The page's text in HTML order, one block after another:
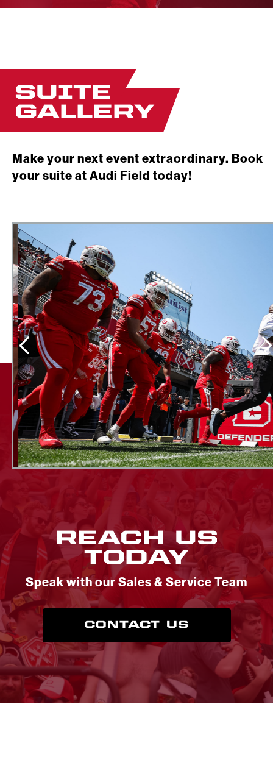
SUITE
GALLERY
Make your next event extraordinary. Book
your suite at Audi Field today!
REACH US
TODAY
Speak with our Sales & Service Team
CONTACT US